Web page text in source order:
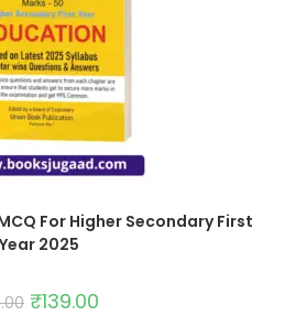
For Higher Secondary First
Year 2025
₹139.00